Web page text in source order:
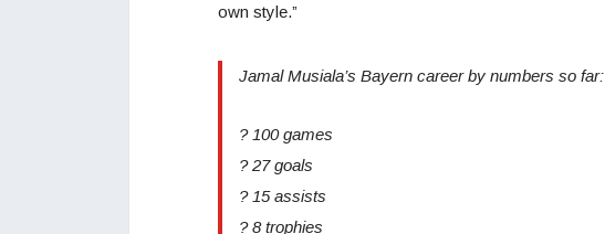
own style.”
Jamal Musiala’s Bayern career by numbers so far:
? 100 games
? 27 goals
? 15 assists
? 8 trophies